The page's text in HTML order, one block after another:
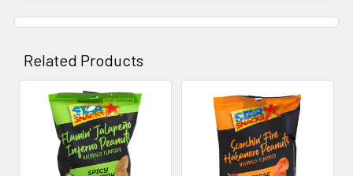
Related Products
Related
Products